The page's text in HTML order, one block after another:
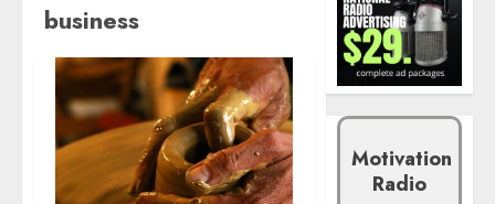
business
Motivation
Radio